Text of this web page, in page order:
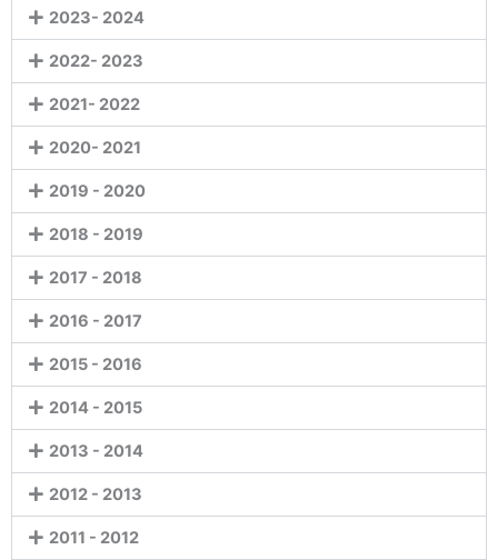
2023- 2024
2022- 2023
2021- 2022
2020- 2021
2019 - 2020
2018 - 2019
2017 - 2018
2016 - 2017
2015 - 2016
2014 - 2015
2013 - 2014
2012 - 2013
2011 - 2012